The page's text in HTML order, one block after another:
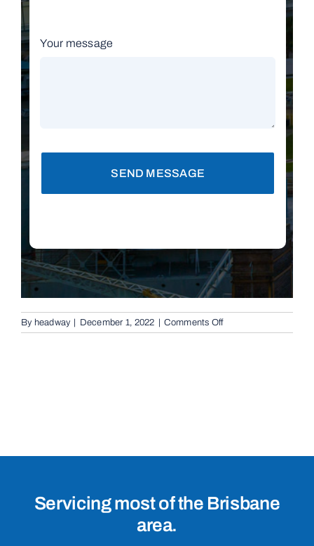
Your message
SEND MESSAGE
By headway | December 1, 2022 | Comments Offon
Conventional
Servicing most of the Brisbane
area.